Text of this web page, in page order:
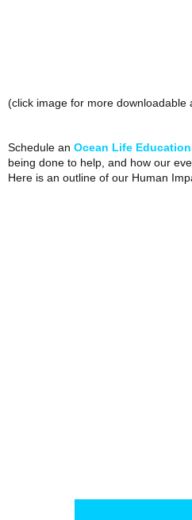
(click image for more downloadable
Schedule an Ocean Life Education
being done to help, and how our
Here is an outline of our Human